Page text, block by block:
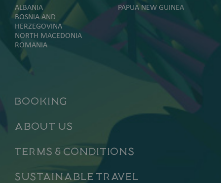
ALBANIA
BOSNIA AND
HERZEGOVINA
NORTH MACEDONIA
ROMANIA
PAPUA NEW GUINEA
Booking
About Us
Terms & Conditions
Sustainable Travel